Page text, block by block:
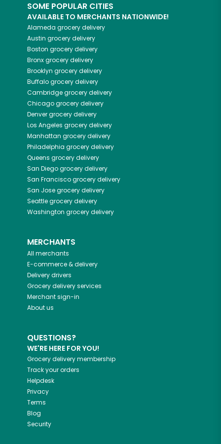
SOME POPULAR CITIES
AVAILABLE TO MERCHANTS NATIONWIDE!
Alameda grocery delivery
Austin grocery delivery
Boston grocery delivery
Bronxgrocery delivery
Brooklyn grocery delivery
Buffalogrocery delivery
Cambridgegrocery delivery
Chicagogrocery delivery
Denvergrocery delivery
Los Angeles grocery delivery
Manhattan grocery delivery
Philadelphia grocery delivery
Queens grocery delivery
San Diegogrocery delivery
San Franciscogrocery delivery
San Josegrocery delivery
Seattlegrocery delivery
Washington grocery delivery
MERCHANTS
All merchants
E-commerce & delivery
Delivery drivers
Grocery delivery services
Merchant sign-in
About us
QUESTIONS?
WE'RE HERE FOR YOU!
Grocery delivery membership
Track your orders
Helpdesk
Privacy
Terms
Blog
Security